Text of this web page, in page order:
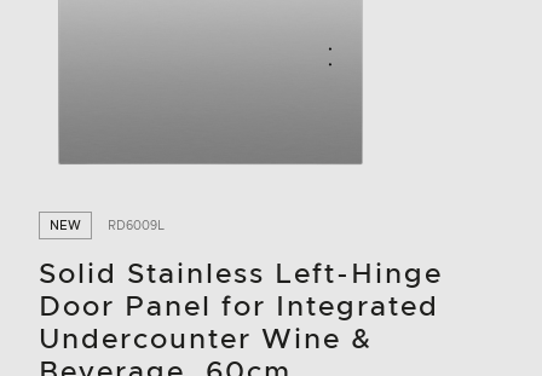
NEW RD6009L
Solid Stainless Left-Hinge
Door Panel for Integrated
Undercounter Wine &